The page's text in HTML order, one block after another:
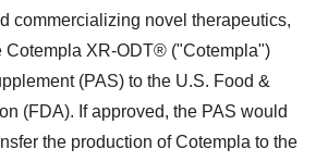
commercializing novel therapeutics,
Cotempla XR-ODT® ("Cotempla")
(PAS) to the U.S. Food &
(FDA). If approved, the PAS would
the production of Cotempla to the